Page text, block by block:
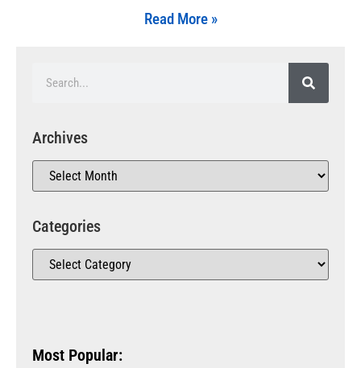
Read More »
Archives
Categories
Most Popular: